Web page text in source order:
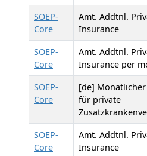
SOEP-
Core
Amt. Addtnl.
Insurance
SOEP-
Core
Amt. Addtnl.
Insurance per
SOEP-
Core
[de]
für private
SOEP-
Core
Amt. Addtnl.
Insurance